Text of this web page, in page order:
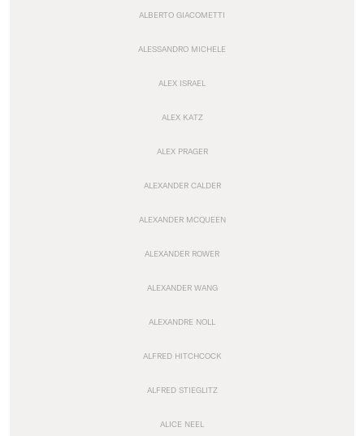
ALBERTO GIACOMETTI
ALESSANDRO MICHELE
ALEX ISRAEL
ALEX KATZ
ALEX PRAGER
ALEXANDER CALDER
ALEXANDER MCQUEEN
ALEXANDER ROWER
ALEXANDER WANG
ALEXANDRE NOLL
ALFRED HITCHCOCK
ALFRED STIEGLITZ
ALICE NEEL